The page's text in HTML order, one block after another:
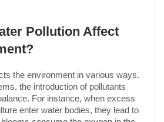
Pollution Affect
the environment in various ways.
the introduction of pollutants
For instance, when excess
enter water bodies, they lead to